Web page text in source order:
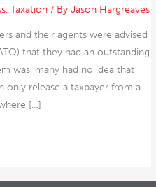
,Taxation / ByJason Hargreaves
and their agents were advised
that they had an outstanding
was, many had no idea that
release a taxpayer from a
[…]